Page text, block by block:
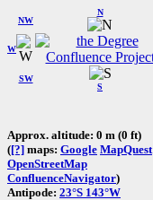
W
NW
N
SW
S
Approx. altitude: 0 m (0 ft)
([?] maps: Google MapQuest
OpenStreetMap
ConfluenceNavigator)
Antipode: 23°S 143°W